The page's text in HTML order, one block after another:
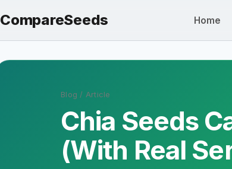
CompareSeeds Home
Blog / Article
Chia Seeds
(With Real